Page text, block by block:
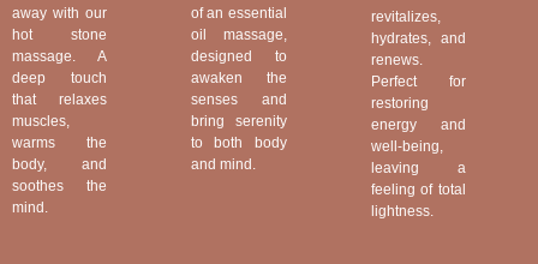
away with our
hot stone
massage. A
deep touch
that relaxes
muscles,
warms the
body, and
soothes the
mind.
of an essential
oil massage,
designed to
awaken the
senses and
bring serenity
to both body
and mind.
revitalizes,
hydrates, and
renews.
Perfect for
restoring
energy and
well-being,
leaving a
feeling of total
lightness.